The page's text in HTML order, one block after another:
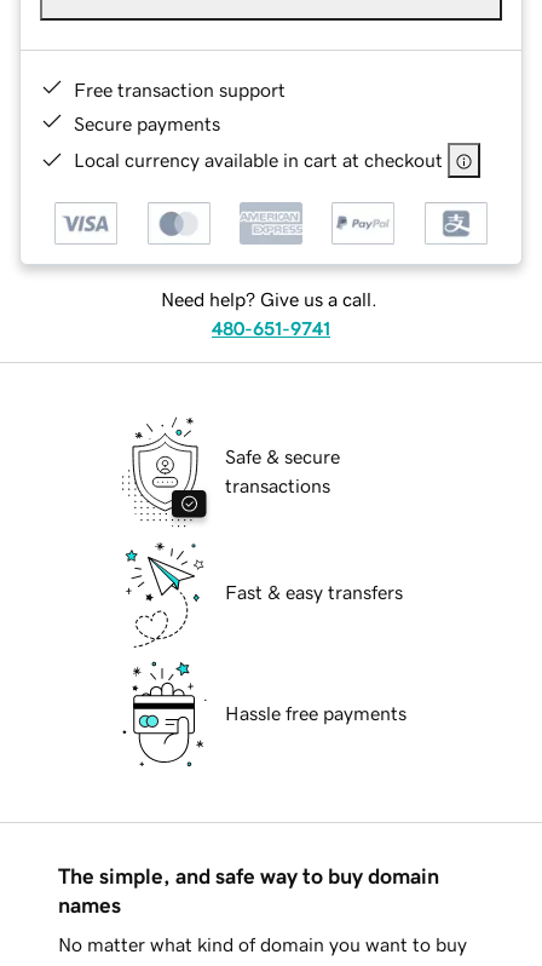
Free transaction support
Secure payments
Local currency available in cart at checkout
Need help? Give us a call.
480-651-9741
Safe & secure
transactions
Fast & easy transfers
Hassle free payments
The simple, and safe way to buy domain
names
No matter what kind of domain you want to buy